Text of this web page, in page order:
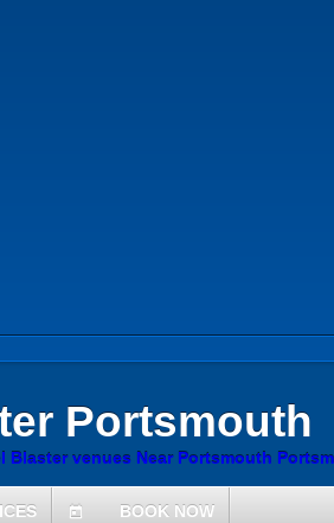
Portsmouth
Blaster venues Near Portsmouth
today BOOK NOW